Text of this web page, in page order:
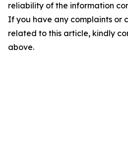
reliability of the information
If you have any complaints or
related to this article, kindly
above.